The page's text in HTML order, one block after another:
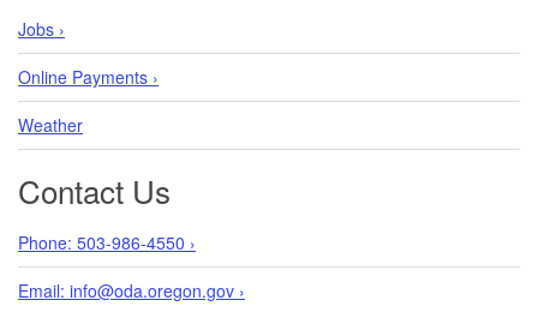
Jobs ›
Online Payments ›
Weather
Contact Us
Phone: 503-986-4550 ›
Email: info@oda.oregon.gov ›